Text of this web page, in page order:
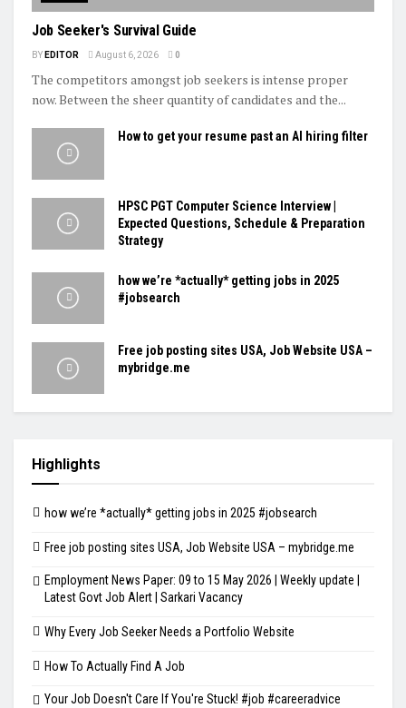
Job Seeker's Survival Guide
BY EDITOR August 6, 2026 0
The competitors amongst job seekers is intense proper
now. Between the sheer quantity of candidates and the...
How to get your resume past an AI hiring filter
HPSC PGT Computer Science Interview |
Expected Questions, Schedule & Preparation
Strategy
how we’re *actually* getting jobs in 2025
#jobsearch
Free job posting sites USA, Job Website USA –
mybridge.me
Highlights
how we’re *actually* getting jobs in 2025 #jobsearch
Free job posting sites USA, Job Website USA – mybridge.me
Employment News Paper: 09 to 15 May 2026 | Weekly update |
Latest Govt Job Alert | Sarkari Vacancy
Why Every Job Seeker Needs a Portfolio Website
How To Actually Find A Job
Your Job Doesn't Care If You're Stuck! #job #careeradvice